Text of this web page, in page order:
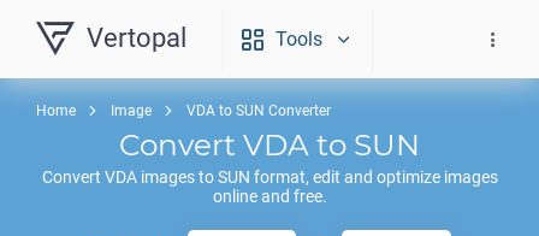
Vertopal Tools
Home Image VDA to SUN Converter
Convert VDA to SUN
Convert VDAimages toSUN format, edit and optimize images
online and free.